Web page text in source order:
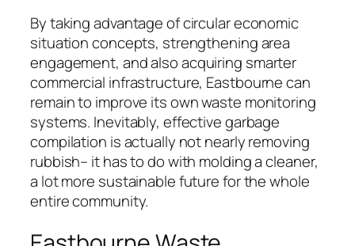
By taking advantage of circular economic
situation concepts, strengthening area
engagement, and also acquiring smarter
commercial infrastructure, Eastbourne can
remain to improve its own waste monitoring
systems. Inevitably, effective garbage
compilation is actually not nearly removing
rubbish– it has to do with molding a cleaner,
a lot more sustainable future for the whole
entire community.